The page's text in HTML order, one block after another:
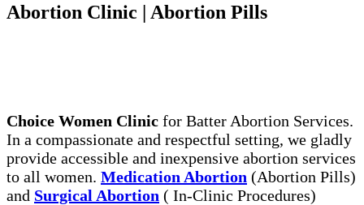
Abortion Clinic | Abortion Pills
Choice Women Clinic for Batter Abortion Services.
In a compassionate and respectful setting, we gladly
provide accessible and inexpensive abortion services
to all women. Medication Abortion (Abortion Pills)
and Surgical Abortion ( In-Clinic Procedures)